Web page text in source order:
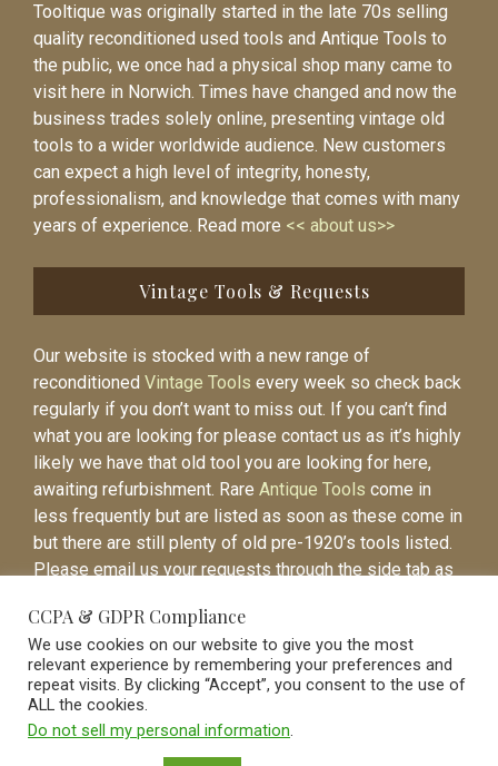
Tooltique was originally started in the late 70s selling
quality reconditioned used tools and Antique Tools to
the public, we once had a physical shop many came to
visit here in Norwich. Times have changed and now the
business trades solely online, presenting vintage old
tools to a wider worldwide audience. New customers
can expect a high level of integrity, honesty,
professionalism, and knowledge that comes with many
years of experience. Read more << about us>>
Vintage Tools & Requests
Our website is stocked with a new range of
reconditioned Vintage Tools every week so check back
regularly if you don’t want to miss out. If you can’t find
what you are looking for please contact us as it’s highly
likely we have that old tool you are looking for here,
awaiting refurbishment. Rare Antique Tools come in
less frequently but are listed as soon as these come in
but there are still plenty of old pre-1920’s tools listed.
Please email us your requests through the side tab as
listed.
CCPA & GDPR Compliance
We use cookies on our website to give you the most
relevant experience by remembering your preferences and
repeat visits. By clicking “Accept”, you consent to the use of
ALL the cookies.
Do not sell my personal information.